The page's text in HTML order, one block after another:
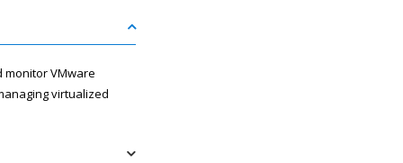
VMware
virtualized